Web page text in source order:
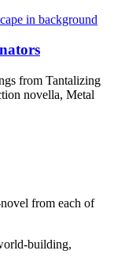
from Tantalizing
novella, Metal
from each of
building,